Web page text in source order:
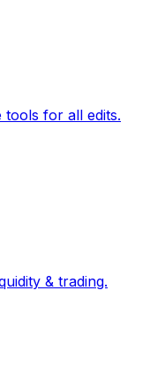
tools for all edits.
& trading.